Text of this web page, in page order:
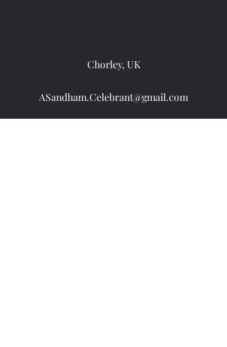
ASandham.Celebrant@gmail.com
Chorley, UK